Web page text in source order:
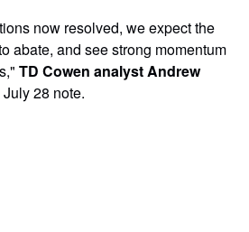
now resolved, we expect the
abate, and see strong momentum
TD Cowen analyst Andrew
28 note.